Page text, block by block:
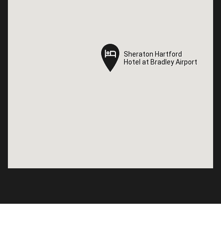
Sheraton Hartford
Hotel at Bradley Airport
Sheraton Hartford
Hotel at Bradley Airport